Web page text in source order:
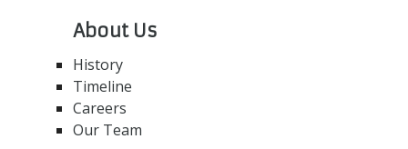
About Us
History
Timeline
Careers
Our Team